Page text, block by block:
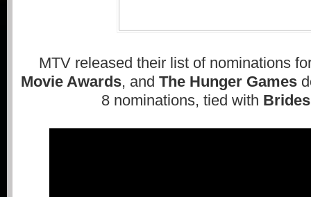
MTV released their list of nominations
Movie Awards, and The Hunger Games
8 nominations, tied with